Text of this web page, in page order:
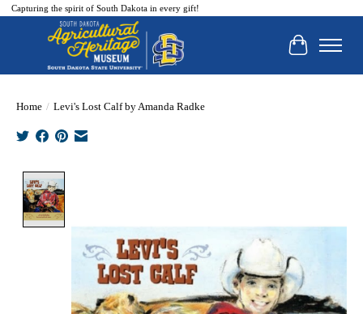
Capturing the spirit of South Dakota in every gift!
Cart
Home / Levi's Lost Calf by Amanda Radke